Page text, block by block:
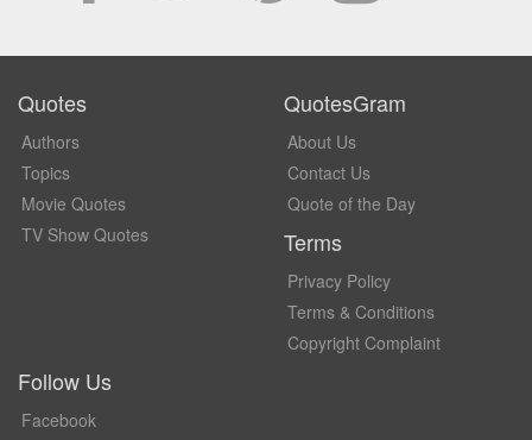
Quotes
Authors
Topics
Movie Quotes
TV Show Quotes
QuotesGram
About Us
Contact Us
Quote of the Day
Terms
Privacy Policy
Terms & Conditions
Copyright Complaint
Follow Us
Facebook